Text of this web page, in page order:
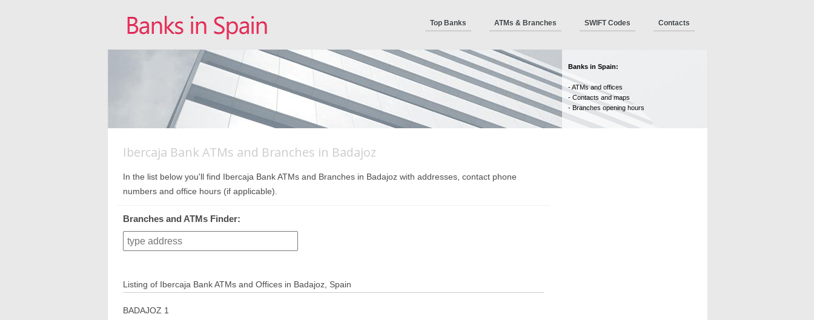
Top Banks ATMs & Branches SWIFT Codes Contacts
Banks in Spain:
- ATMs and offices
- Contacts and maps
- Branches opening hours
Ibercaja Bank ATMs and Branches in Badajoz
In the list below you'll find Ibercaja Bank ATMs and Branches in Badajoz with addresses, contact phone
numbers and office hours (if applicable).
Branches and ATMs Finder:
Listing of Ibercaja Bank ATMs and Offices in Badajoz, Spain
BADAJOZ 1